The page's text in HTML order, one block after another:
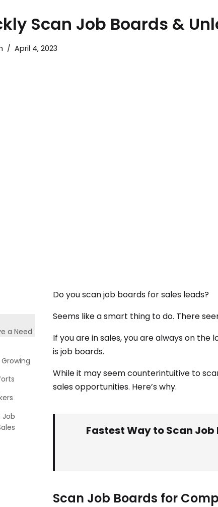
Scan Job Boards &
April 4, 2023
a Need
Job
Do you scan job boards for sales leads?
Seems like a smart thing to do. There
If you are in sales, you are always on
is job boards.
While it may seem counterintuitive to
sales opportunities. Here’s why.
Fastest Way to Scan
Scan Job Boards for